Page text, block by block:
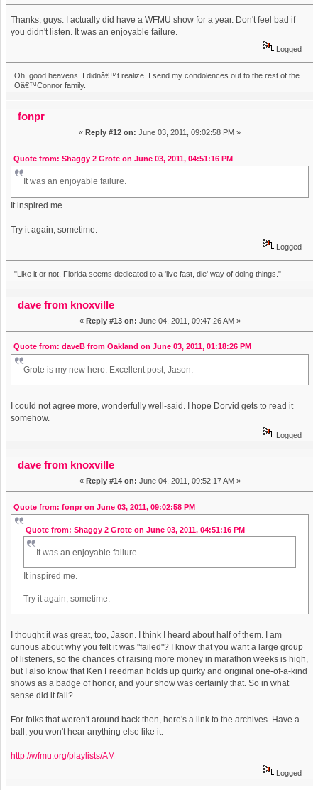
Thanks, guys. I actually did have a WFMU show for a year. Don't feel bad if
you didn't listen. It was an enjoyable failure.
Logged
Oh, good heavens. I didnâ€™t realize. I send my condolences out to the rest of the
Oâ€™Connor family.
fonpr
« Reply #12 on: June 03, 2011, 09:02:58 PM »
Quote from: Shaggy 2 Grote on June 03, 2011, 04:51:16 PM
It was an enjoyable failure.
It inspired me.
Try it again, sometime.
Logged
"Like it or not, Florida seems dedicated to a 'live fast, die' way of doing things."
dave from knoxville
« Reply #13 on: June 04, 2011, 09:47:26 AM »
Quote from: daveB from Oakland on June 03, 2011, 01:18:26 PM
Grote is my new hero. Excellent post, Jason.
I could not agree more, wonderfully well-said. I hope Dorvid gets to read it
somehow.
Logged
dave from knoxville
« Reply #14 on: June 04, 2011, 09:52:17 AM »
Quote from: fonpr on June 03, 2011, 09:02:58 PM
Quote from: Shaggy 2 Grote on June 03, 2011, 04:51:16 PM
It was an enjoyable failure.
It inspired me.
Try it again, sometime.
I thought it was great, too, Jason. I think I heard about half of them. I am
curious about why you felt it was "failed"? I know that you want a large group
of listeners, so the chances of raising more money in marathon weeks is high,
but I also know that Ken Freedman holds up quirky and original one-of-a-kind
shows as a badge of honor, and your show was certainly that. So in what
sense did it fail?
For folks that weren't around back then, here's a link to the archives. Have a
ball, you won't hear anything else like it.
http://wfmu.org/playlists/AM
Logged